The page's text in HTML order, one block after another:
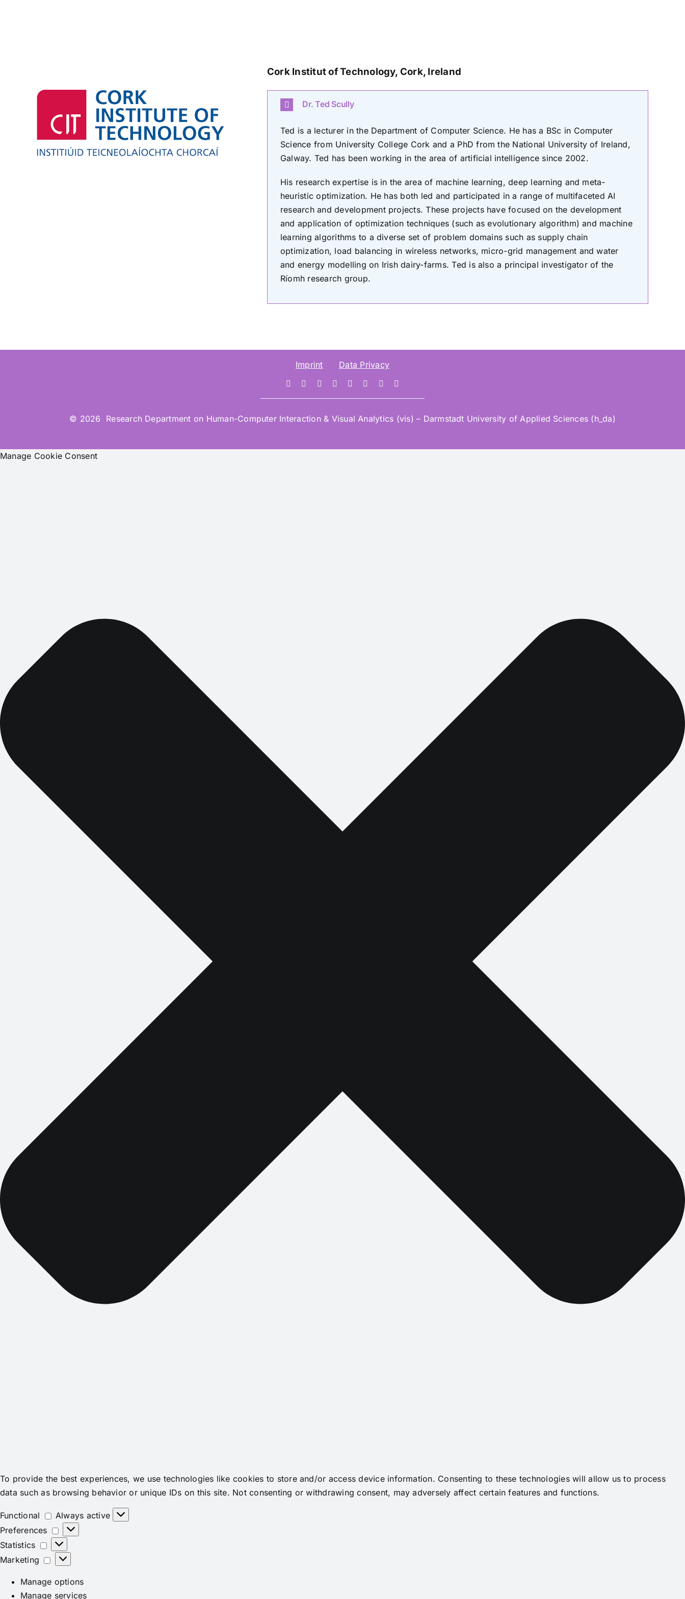
Cork Institut of Technology, Cork, Ireland
Dr. Ted Scully
Ted is a lecturer in the Department of Computer Science. He has a BSc in Computer
Science from University College Cork and a PhD from the National University of Ireland,
Galway. Ted has been working in the area of artificial intelligence since 2002.
His research expertise is in the area of machine learning, deep learning and meta-
heuristic optimization. He has both led and participated in a range of multifaceted AI
research and development projects. These projects have focused on the development
and application of optimization techniques (such as evolutionary algorithm) and machine
learning algorithms to a diverse set of problem domains such as supply chain
optimization, load balancing in wireless networks, micro-grid management and water
and energy modelling on Irish dairy-farms. Ted is also a principal investigator of the
Ríomh research group.
Imprint Data Privacy
© 2026 Research Department on Human-Computer Interaction & Visual Analytics (vis) – Darmstadt University of Applied Sciences (h_da)
Manage Cookie Consent
To provide the best experiences, we use technologies like cookies to store and/or access device information. Consenting to these technologies will allow us to process
data such as browsing behavior or unique IDs on this site. Not consenting or withdrawing consent, may adversely affect certain features and functions.
Functional Functional
Always active
Preferences
Preferences
Statistics
Statistics
Marketing
Marketing
Manage options
Manage services